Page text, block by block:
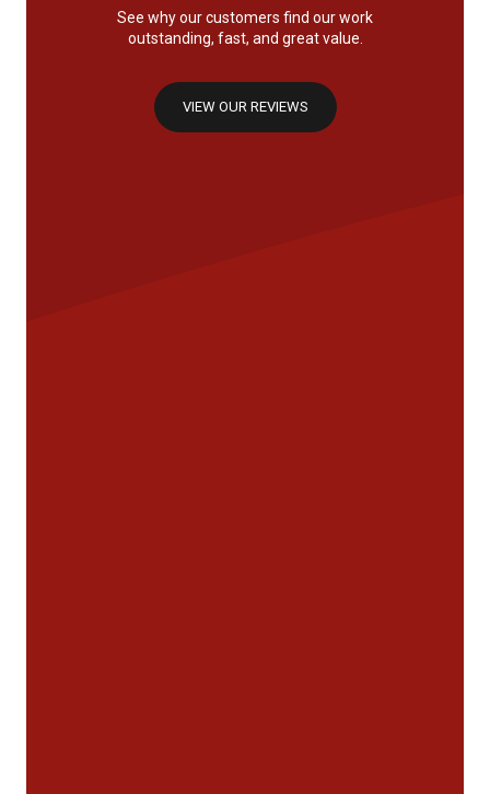
See why our customers find our work
outstanding, fast, and great value.
VIEW OUR REVIEWS